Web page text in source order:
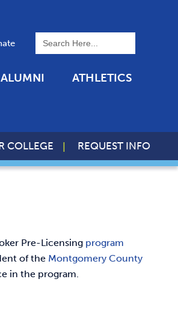
ALUMNI ATHLETICS
COLLEGE REQUEST INFO
Pre-Licensing program
of the Montgomery County
in the program.